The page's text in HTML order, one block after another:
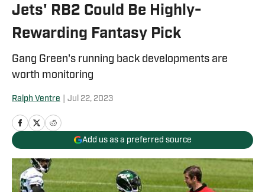
Jets' RB2 Could Be Highly-
Rewarding Fantasy Pick
Gang Green's running back developments are
worth monitoring
Ralph Ventre Jul 22, 2023
Add us as a preferred source